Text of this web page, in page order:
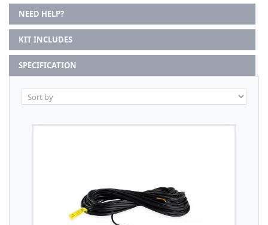
NEED HELP?
KIT INCLUDES
SPECIFICATION